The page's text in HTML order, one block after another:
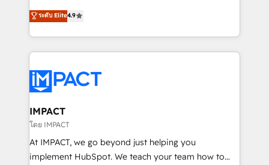
team of 100+ experts is ready for you! Driving digital
growth | www.brightdigital.com
Simple pay-as-you-go plans that accelerate value...
1️⃣ Set Up | Onboarding New or Check-fixing existing
HubSpot portals 2️⃣ Scale Up | 100% HubSpot Task
Execution... Global 24/7 ... All Experts 3️⃣ Integrate |
Slash months from your API Integration project... ⬅️
Click "Contact Business" ⬅️ to access 150+ Kickstart
Integration templates that put HubSpot in the center
of your tech stack, syncing... 🛍️ Shopify or
WooCommerce 💲 Stripe or Paypal 💰 Sage or
Netsuite 🤖 Google or Microsoft ✍️ DocuSign or
ระดับ Elite4.9
IMPACT
โดย IMPACT
At IMPACT, we go beyond just helping you
implement HubSpot. We teach your team how to